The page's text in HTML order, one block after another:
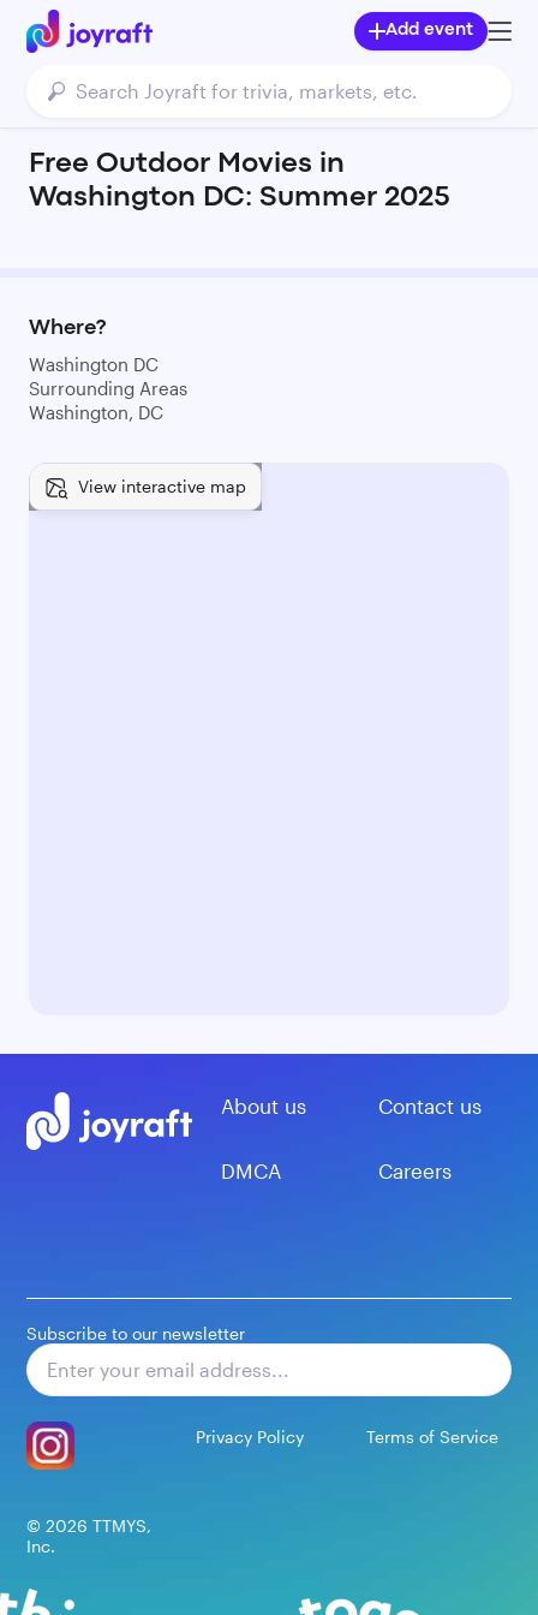
Add event
Free Outdoor Movies in
Washington DC: Summer 2025
Where?
Washington DC
Surrounding Areas
Washington, DC
View interactive map
About us Contact us
DMCA Careers
Subscribe to our newsletter
Privacy Policy Terms of Service
© 2026 TTMYS,
Inc.